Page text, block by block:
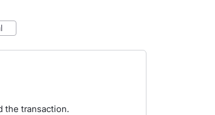
the transaction.